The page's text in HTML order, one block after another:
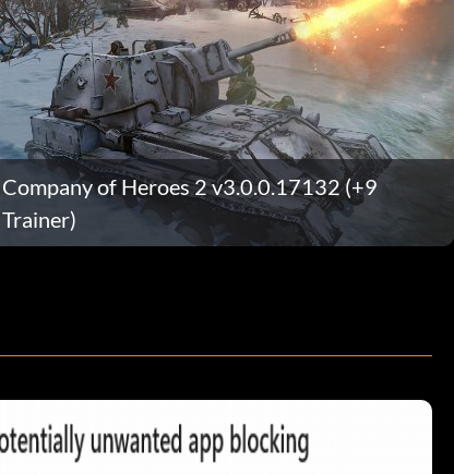
Company of Heroes 2 v3.0.0.17132 (+9
Trainer)